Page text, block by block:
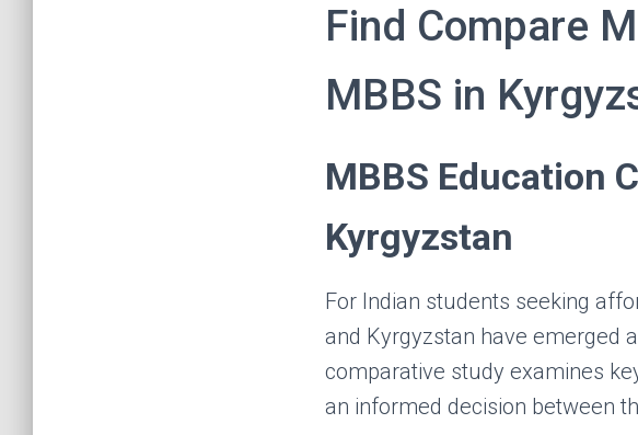
Find Compare
MBBS in
MBBS Education
Kyrgyzstan
For Indian students seeking
and Kyrgyzstan have emerged
comparative study examines
an informed decision between